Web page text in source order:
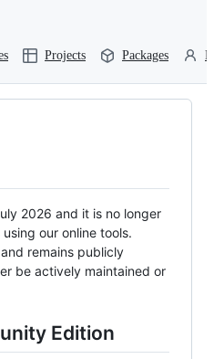
Projects Packages
2026 and it is no longer
our online tools.
remains publicly
be actively maintained or
Edition